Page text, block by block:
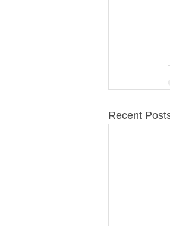
Recent